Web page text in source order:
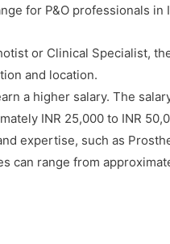
for P&O professionals in
or Clinical Specialist,
and location.
a higher salary. The
INR 25,000 to INR
expertise, such as
range from